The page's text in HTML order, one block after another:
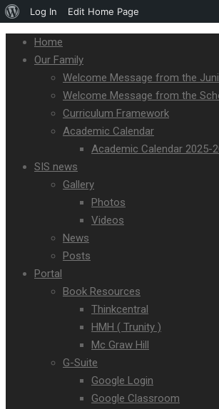
Log In Edit Home Page
Home
Our Family
Welcome Message from the
Welcome Message from the
Curriculum Framework
Academic Calendar
Academic Calendar 2025-
SIS news
Gallery
Photos
Videos
News
Posts
Portal
Book Resources
Thinkcentral
HMH ( Trunity )
Mc Graw Hill
G-Suite
Google Login
Google Classroom